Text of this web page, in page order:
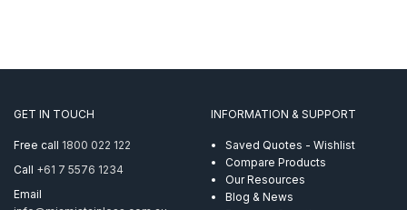
GET IN TOUCH
Free call 1800 022 122
Call +61 7 5576 1234
Email
INFORMATION & SUPPORT
Saved Quotes - Wishlist
Compare Products
Our Resources
Blog & News